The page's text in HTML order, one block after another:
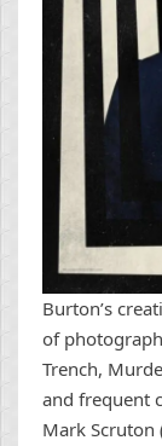
Burton’s
of
Trench,
and frequent
Mark Scruton